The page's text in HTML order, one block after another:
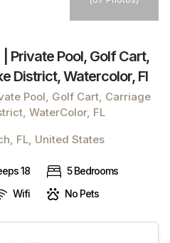
Private Pool, Golf Cart,
District, Watercolor, Fl
Pool, Golf Cart, Carriage
WaterColor, FL
FL, United States
18
5 Bedrooms
Wifi No Pets